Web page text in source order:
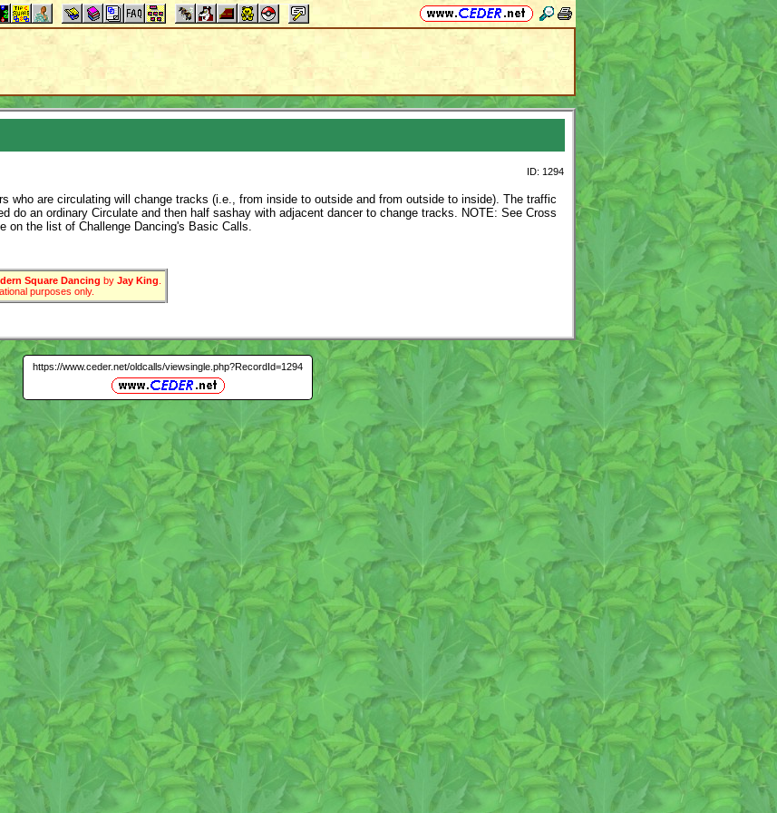
ID: 1294
who are circulating will change tracks (i.e., from inside to outside and from outside to inside). The traffic
do an ordinary Circulate and then half sashay with adjacent dancer to change tracks. NOTE: See Cross
on the list of Challenge Dancing's Basic Calls.
Square Dancing by Jay King
purposes only.
https://www.ceder.net/oldcalls/viewsingle.php?RecordId=1294